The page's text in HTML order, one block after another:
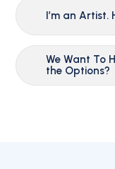
I’m an Artist.
We Want To
the Options?